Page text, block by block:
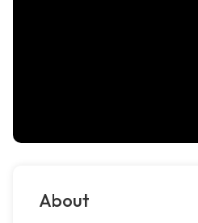
About